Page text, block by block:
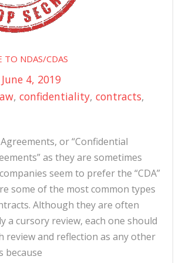
TO NDAS/CDAS
June 4, 2019
, confidentiality, contracts,
or “Confidential
as they are sometimes
seem to prefer the “CDA”
some of the most common types
Although they are often
a cursory review, each one should
review and reflection as any other
because